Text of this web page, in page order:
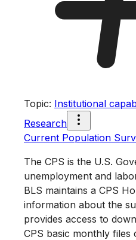
Topic: Institutional
Research
Current Population
The CPS is the U.S.
unemployment and
BLS maintains a CPS
information about the
provides access to
CPS basic monthly